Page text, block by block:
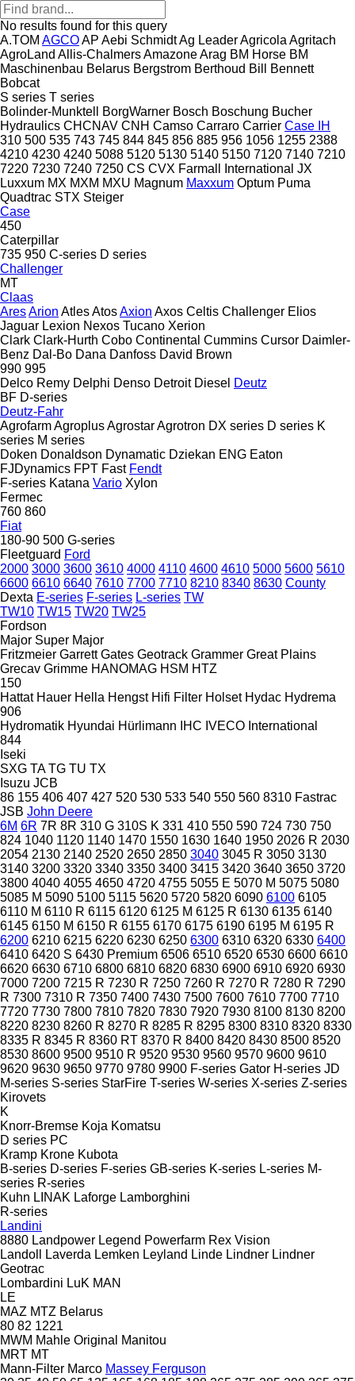
No results found for this query
A.TOM AGCOAP Aebi SchmidtAg LeaderAgricola Agritach
AgroLand Allis-ChalmersAmazoneArag BM Horse BM
Maschinenbau Belarus Bergstrom Berthoud Bill Bennett
Bobcat
S series T series
Bolinder-Munktell
BorgWarner Bosch Boschung Bucher
Hydraulics CHCNAV CNH Camso Carraro Carrier Case IH
310 500 535 743 745 844 845 856 885 956 1056 1255 2388
4210 4230 4240 5088 5120 5130 5140 5150 7120 7140 7210
7220 7230 7240 7250 CS CVX Farmall International JX
Luxxum MX MXM MXU Magnum Maxxum Optum Puma
Quadtrac STX Steiger
Case
450
Caterpillar
735 950 C-series D series
Challenger
MT
Claas
AresArion AtlesAtosAxion Axos Celtis Challenger Elios
Jaguar Lexion Nexos Tucano Xerion
Clark Clark-Hurth Cobo Continental Cummins Cursor Daimler-
Benz Dal-Bo Dana Danfoss David Brown
990 995
Delco Remy Delphi Denso Detroit Diesel Deutz
BF D-series
Deutz-Fahr
AgrofarmAgroplusAgrostarAgrotron DX series D series K
series M series
Doken Donaldson Dynamatic Dziekan ENG Eaton
FJDynamics FPT Fast Fendt
F-series Katana Vario Xylon
Fermec
760 860
Fiat
180-90 500 G-series
Fleetguard Ford
2000 3000 3600 3610 4000 4110 4600 4610 5000 5600 5610
6600 6610 6640 7610 7700 7710 8210 8340 8630 County
Dexta E-series F-series L-series TW
TW10 TW15 TW20 TW25
Fordson
Major Super Major
Fritzmeier Garrett Gates Geotrack Grammer Great Plains
Grecav Grimme HANOMAG HSM HTZ
150
Hattat Hauer Hella Hengst Hifi Filter Holset Hydac Hydrema
906
Hydromatik Hyundai Hürlimann IHC IVECO International
844
Iseki
SXG TA TG TU TX
Isuzu JCB
86 155 406 407 427 520 530 533 540 550 560 8310 Fastrac
JSB John Deere
6M 6R 7R 8R 310 G 310S K 331 410 550 590 724 730 750
824 1040 1120 1140 1470 1550 1630 1640 1950 2026 R 2030
2054 2130 2140 2520 2650 2850 3040 3045 R 3050 3130
3140 3200 3320 3340 3350 3400 3415 3420 3640 3650 3720
3800 4040 4055 4650 4720 4755 5055 E 5070 M 5075 5080
5085 M 5090 5100 5115 5620 5720 5820 6090 6100 6105
6110 M 6110 R 6115 6120 6125 M 6125 R 6130 6135 6140
6145 6150 M 6150 R 6155 6170 6175 6190 6195 M 6195 R
6200 6210 6215 6220 6230 6250 6300 6310 6320 6330 6400
6410 6420 S 6430 Premium 6506 6510 6520 6530 6600 6610
6620 6630 6710 6800 6810 6820 6830 6900 6910 6920 6930
7000 7200 7215 R 7230 R 7250 7260 R 7270 R 7280 R 7290
R 7300 7310 R 7350 7400 7430 7500 7600 7610 7700 7710
7720 7730 7800 7810 7820 7830 7920 7930 8100 8130 8200
8220 8230 8260 R 8270 R 8285 R 8295 8300 8310 8320 8330
8335 R 8345 R 8360 RT 8370 R 8400 8420 8430 8500 8520
8530 8600 9500 9510 R 9520 9530 9560 9570 9600 9610
9620 9630 9650 9770 9780 9900 F-series Gator H-series JD
M-series S-series StarFire T-series W-series X-series Z-series
Kirovets
K
Knorr-Bremse Koja Komatsu
D series PC
Kramp Krone Kubota
B-series D-series F-series GB-series K-series L-series M-
series R-series
Kuhn LINAK Laforge Lamborghini
R-series
Landini
8880 Landpower Legend Powerfarm Rex Vision
Landoll
Laverda Lemken Leyland Linde Lindner Lindner
Geotrac
Lombardini LuK MAN
LE
MAZ MTZ Belarus
80 82 1221
MWM Mahle Original
Manitou
MRT MT
Mann-Filter Marco Massey Ferguson